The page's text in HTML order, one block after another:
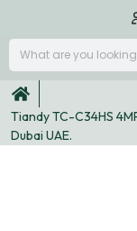
Tiandy TC-C34HS
Dubai UAE.